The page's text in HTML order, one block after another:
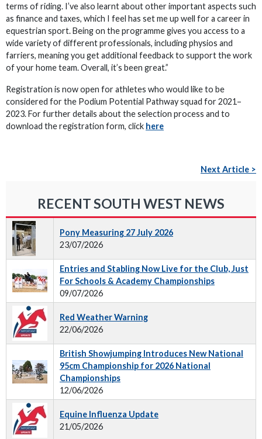
terms of riding. I’ve also learnt about other important aspects such
as finance and taxes, which I feel has set me up well for a career in
equestrian sport. Being on the programme gives you access to a
wide variety of different professionals, including physios and
farriers, meaning you get additional feedback to support the work
of your home team. Overall, it’s been great.”
Registration is now open for athletes who would like to be
considered for the Podium Potential Pathway squad for 2021–
2023. For further details about the selection process and to
download the registration form, click here
Next Article >
RECENT SOUTH WEST NEWS
Pony Measuring 27 July 2026
23/07/2026
Entries and Stabling Now Live for the Club, Just
For Schools & Academy Championships
09/07/2026
Red Weather Warning
22/06/2026
British Showjumping Introduces New National
95cm Championship for 2026 National
Championships
12/06/2026
Equine Influenza Update
21/05/2026